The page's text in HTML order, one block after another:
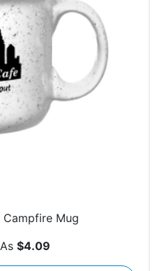
Campfire Mug
$4.09